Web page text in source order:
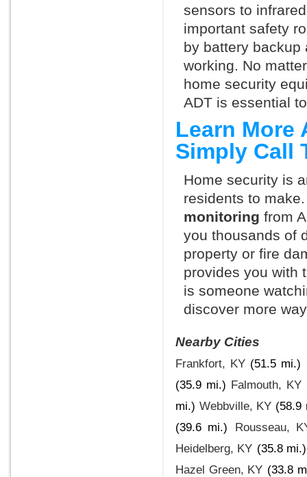
sensors to
important safety
by battery backup
working. No
home security
ADT is essential
Learn More
Simply Call
Home security is
residents to
monitoring from
you thousands of
property or fire
provides you with
is someone
discover more
Nearby Cities
Frankfort, KY (51.5 mi.)
(35.9 mi.) Falmouth, KY
mi.) Webbville, KY (58.9
(39.6 mi.)
Rousseau,
Heidelberg, KY (35.8 mi.)
Hazel Green, KY (33.8